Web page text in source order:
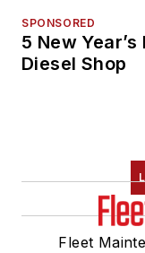
SPONSORED
5 New
Diesel Shop
Fleet